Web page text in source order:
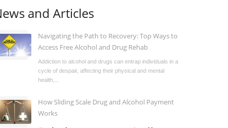
and Articles
Navigating the Path to Recovery: Top Ways to
Access Free Alcohol and Drug Rehab
Addiction to alcohol and drugs can entrap individuals in a
cycle of despair, affecting their physical and mental
health,...
How Sliding Scale Drug and Alcohol Payment
Works